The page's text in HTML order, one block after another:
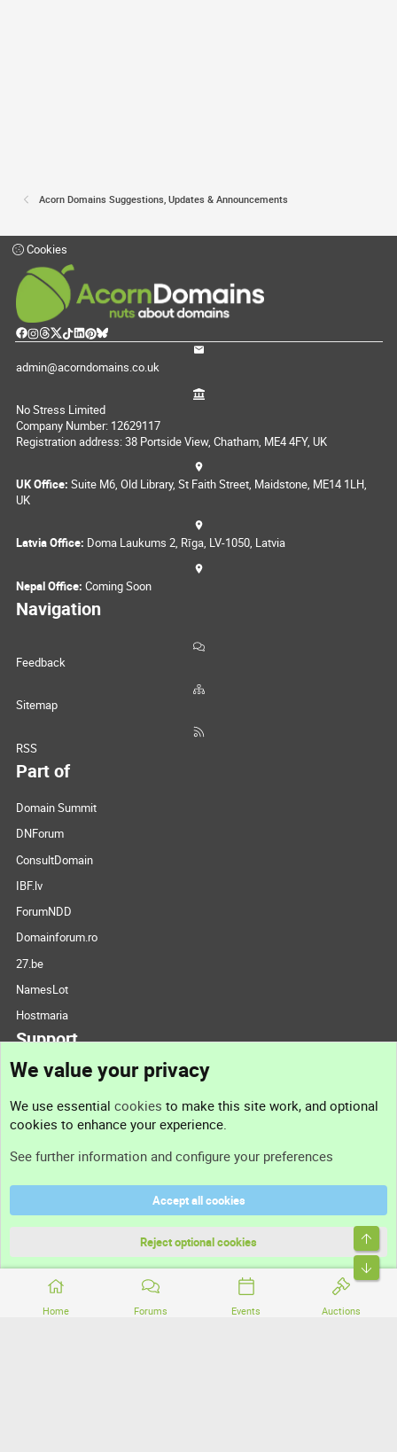
Acorn Domains Suggestions, Updates & Announcements
Home Forums Events Auctions
Cookies
admin@acorndomains.co.uk
No Stress Limited
Company Number: 12629117
Registration address: 38 Portside View, Chatham, ME4 4FY, UK
UK Office: Suite M6, Old Library, St Faith Street, Maidstone, ME14 1LH,
UK
Latvia Office: Doma Laukums 2, Rīga, LV-1050, Latvia
Nepal Office: Coming Soon
Navigation
Feedback
Sitemap
RSS
Part of
Domain Summit
DNForum
ConsultDomain
IBF.lv
ForumNDD
Domainforum.ro
27.be
NamesLot
Hostmaria
Support
Support
Terms and rules
Community platform by XenForo® © 2010-2026 XenForo Ltd.
We value your privacy
We use essential cookies to make this site work, and optional
cookies to enhance your experience.
See further information and configure your preferences
Accept all cookies
Reject optional cookies